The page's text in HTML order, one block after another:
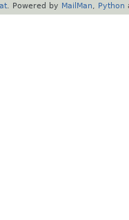
. Powered by MailMan Python